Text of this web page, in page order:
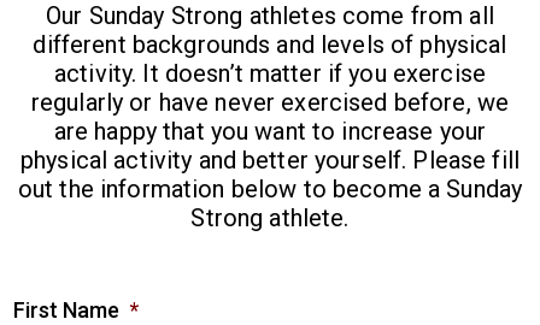
Our Sunday Strong athletes come from all
different backgrounds and levels of physical
activity. It doesn’t matter if you exercise
regularly or have never exercised before, we
are happy that you want to increase your
physical activity and better yourself. Please fill
out the information below to become a Sunday
Strong athlete.
First Name *